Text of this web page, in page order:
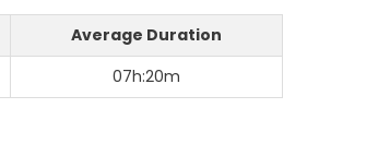
Average Duration
07h:20m